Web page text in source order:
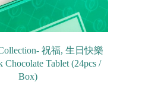
祝福, 生日快樂
Chocolate Tablet (24pcs /
Box)